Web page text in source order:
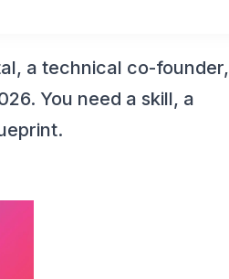
a technical co-founder,
You need a skill, a